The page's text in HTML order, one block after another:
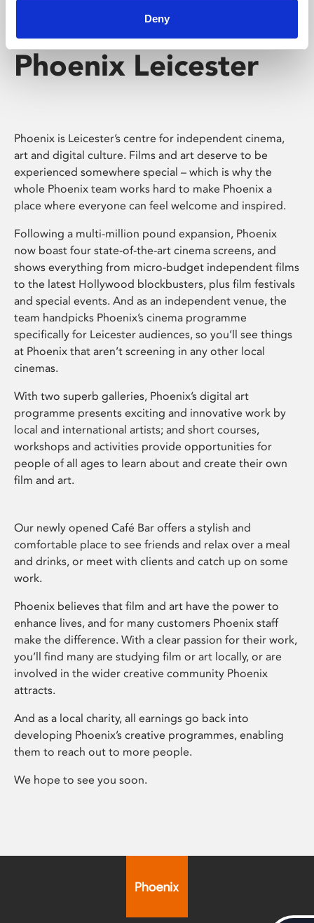
Deny
Phoenix Leicester
Phoenix is Leicester’s centre for independent cinema,
art and digital culture. Films and art deserve to be
experienced somewhere special – which is why the
whole Phoenix team works hard to make Phoenix a
place where everyone can feel welcome and inspired.
Following a multi-million pound expansion, Phoenix
now boast four state-of-the-art cinema screens, and
shows everything from micro-budget independent films
to the latest Hollywood blockbusters, plus film festivals
and special events. And as an independent venue, the
team handpicks Phoenix’s cinema programme
specifically for Leicester audiences, so you’ll see things
at Phoenix that aren’t screening in any other local
cinemas.
With two superb galleries, Phoenix’s digital art
programme presents exciting and innovative work by
local and international artists; and short courses,
workshops and activities provide opportunities for
people of all ages to learn about and create their own
film and art.
Our newly opened Café Bar offers a stylish and
comfortable place to see friends and relax over a meal
and drinks, or meet with clients and catch up on some
work.
Phoenix believes that film and art have the power to
enhance lives, and for many customers Phoenix staff
make the difference. With a clear passion for their work,
you’ll find many are studying film or art locally, or are
involved in the wider creative community Phoenix
attracts.
And as a local charity, all earnings go back into
developing Phoenix’s creative programmes, enabling
them to reach out to more people.
We hope to see you soon.